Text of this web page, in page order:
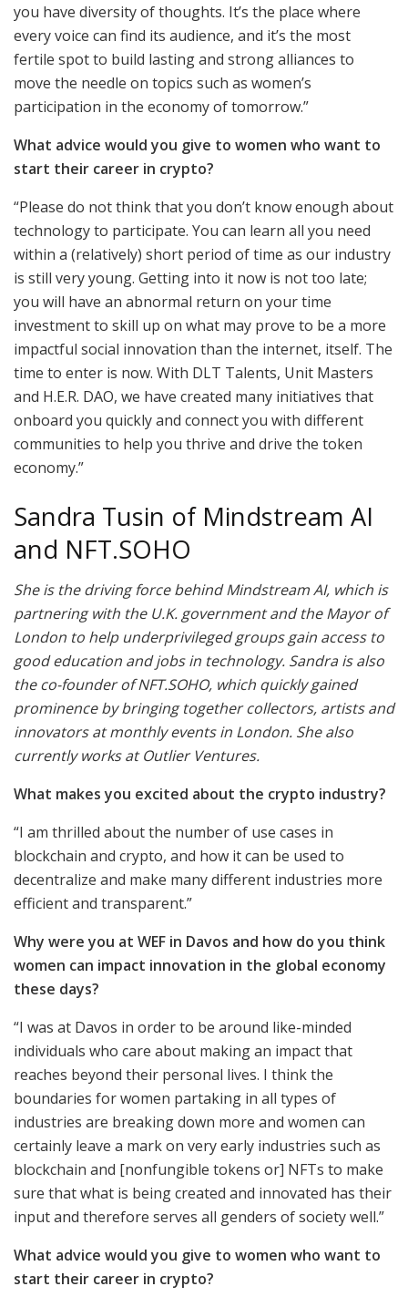
you have diversity of thoughts. It’s the place where
every voice can find its audience, and it’s the most
fertile spot to build lasting and strong alliances to
move the needle on topics such as women’s
participation in the economy of tomorrow.”
What advice would you give to women who want to
start their career in crypto?
“Please do not think that you don’t know enough about
technology to participate. You can learn all you need
within a (relatively) short period of time as our industry
is still very young. Getting into it now is not too late;
you will have an abnormal return on your time
investment to skill up on what may prove to be a more
impactful social innovation than the internet, itself. The
time to enter is now. With DLT Talents, Unit Masters
and H.E.R. DAO, we have created many initiatives that
onboard you quickly and connect you with different
communities to help you thrive and drive the token
economy.”
Sandra Tusin of Mindstream AI
and NFT.SOHO
She is the driving force behind Mindstream AI, which is
partnering with the U.K. government and the Mayor of
London to help underprivileged groups gain access to
good education and jobs in technology. Sandra is also
the co-founder of NFT.SOHO, which quickly gained
prominence by bringing together collectors, artists and
innovators at monthly events in London. She also
currently works at Outlier Ventures.
What makes you excited about the crypto industry?
“I am thrilled about the number of use cases in
blockchain and crypto, and how it can be used to
decentralize and make many different industries more
efficient and transparent.”
Why were you at WEF in Davos and how do you think
women can impact innovation in the global economy
these days?
“I was at Davos in order to be around like-minded
individuals who care about making an impact that
reaches beyond their personal lives. I think the
boundaries for women partaking in all types of
industries are breaking down more and women can
certainly leave a mark on very early industries such as
blockchain and [nonfungible tokens or] NFTs to make
sure that what is being created and innovated has their
input and therefore serves all genders of society well.”
What advice would you give to women who want to
start their career in crypto?